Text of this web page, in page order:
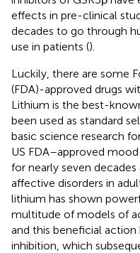
effects in pre-clinical
decades to go through
use in patients ().
Luckily, there are some
(FDA)-approved drugs
Lithium is the best-
been used as standard
basic science research
US FDA–approved
for nearly seven
affective disorders in
lithium has shown
multitude of models of
and this beneficial
inhibition, which